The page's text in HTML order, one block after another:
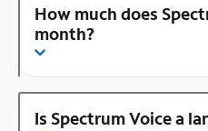
How much does
month?
Is Spectrum Voice a